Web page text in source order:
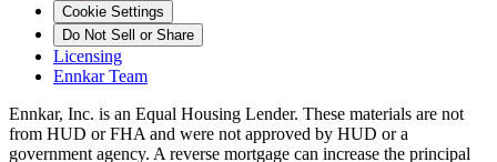
Cookie Settings
Do Not Sell or Share
Licensing
Ennkar Team
Ennkar, Inc. is an Equal Housing Lender. These materials are not
from HUD or FHA and were not approved by HUD or a
government agency. A reverse mortgage can increase the principal